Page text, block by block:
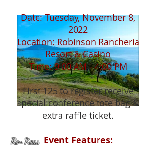
Ron Keas
Date: Tuesday, November 8,
2022
Location: Robinson Rancheria
Resort & Casino
Time: 9:00 AM - 4:00 PM
First 125 to register receive
special conference tote bag &
extra raffle ticket.
Event Features: